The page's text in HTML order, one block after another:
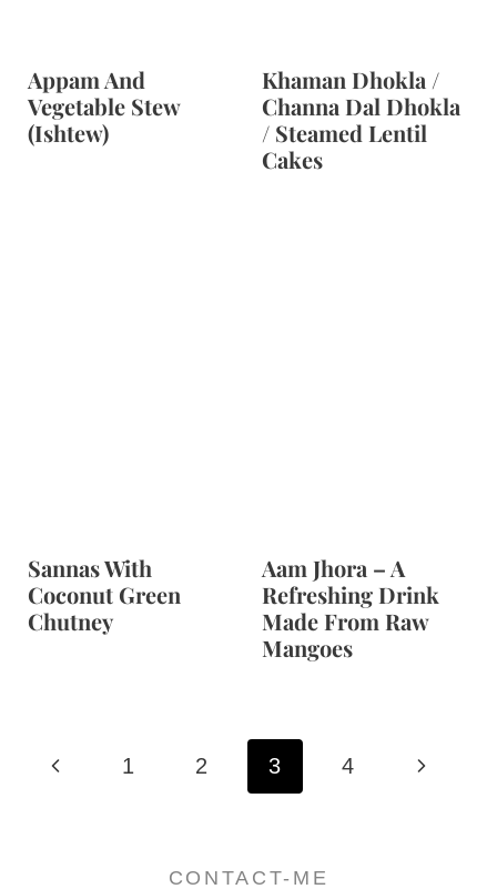
Appam And
Vegetable Stew
(Ishtew)
Khaman Dhokla /
Channa Dal Dhokla
/ Steamed Lentil
Cakes
Sannas With
Coconut Green
Chutney
Aam Jhora – A
Refreshing Drink
Made From Raw
Mangoes
Page
P 1 2 3 4 N
CONTACT-ME